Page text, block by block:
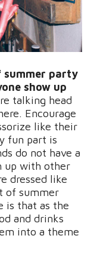
summer party
show up
talking head
Encourage
like their
fun part is
do not have a
up with other
dressed like
of summer
is that as the
and drinks
into a theme